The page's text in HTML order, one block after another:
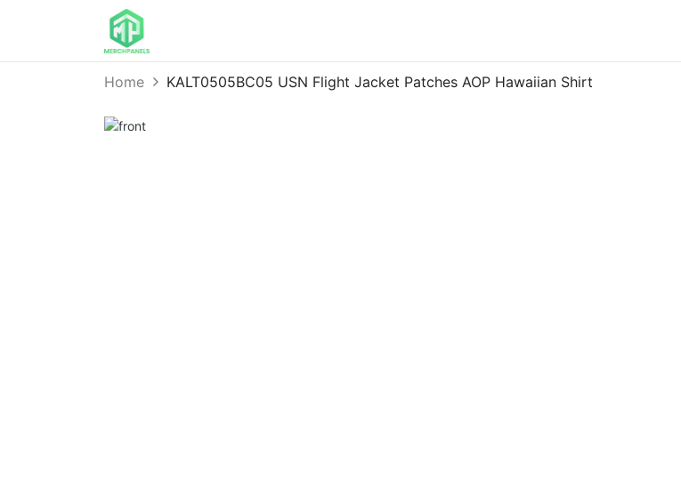
Home KALT0505BC05 USN Flight Jacket Patches AOP Hawaiian Shirt